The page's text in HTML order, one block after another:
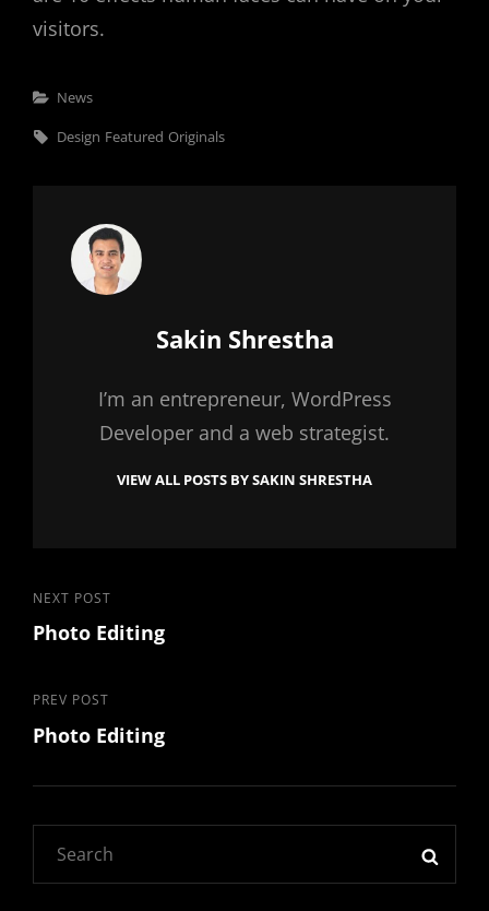
visitors.
Categories
News
Tags,
Design Featured Originals
Author:
Sakin Shrestha
I’m an entrepreneur, WordPress
Developer and a web strategist.
VIEW ALL POSTS BY SAKIN SHRESTHA
Post
navigation
Previous
Post
PREV POST
Photo Editing
Next
Post
NEXT POST
Photo Editing